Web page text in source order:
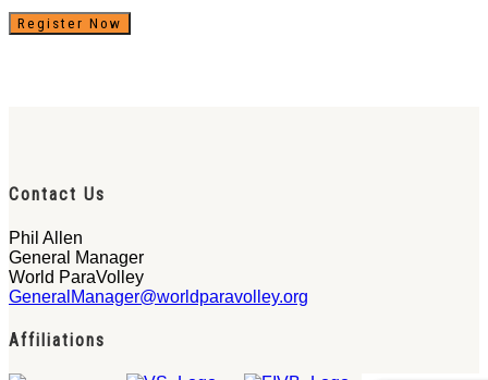
Register Now
Contact Us
Phil Allen
General Manager
World ParaVolley
GeneralManager@worldparavolley.org
Affiliations